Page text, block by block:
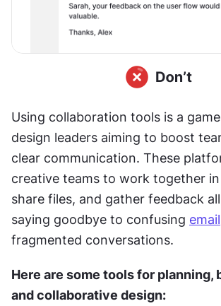
Using collaboration tools is a
design leaders aiming to boost
clear communication. These
creative teams to work together
share files, and gather feedback
saying goodbye to confusing email
fragmented conversations.
Here are some tools for planning,
and collaborative design: